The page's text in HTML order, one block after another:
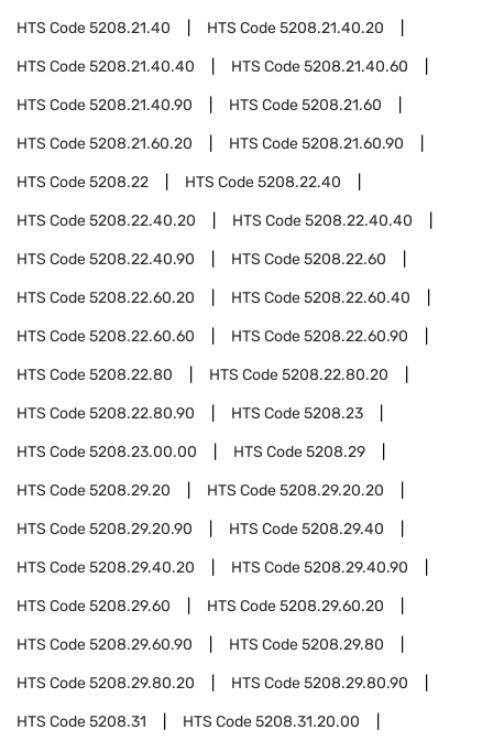
HTS Code5208.21.40 HTS Code5208.21.40.20
HTS Code5208.21.40.40 HTS Code5208.21.40.60
HTS Code5208.21.40.90 HTS Code5208.21.60
HTS Code5208.21.60.20 HTS Code5208.21.60.90
HTS Code5208.22 HTS Code5208.22.40
HTS Code5208.22.40.20 HTS Code5208.22.40.40
HTS Code5208.22.40.90 HTS Code5208.22.60
HTS Code5208.22.60.20 HTS Code5208.22.60.40
HTS Code5208.22.60.60 HTS Code5208.22.60.90
HTS Code5208.22.80 HTS Code5208.22.80.20
HTS Code5208.22.80.90 HTS Code5208.23
HTS Code5208.23.00.00 HTS Code5208.29
HTS Code5208.29.20 HTS Code5208.29.20.20
HTS Code5208.29.20.90 HTS Code5208.29.40
HTS Code5208.29.40.20 HTS Code5208.29.40.90
HTS Code5208.29.60 HTS Code5208.29.60.20
HTS Code5208.29.60.90 HTS Code5208.29.80
HTS Code5208.29.80.20 HTS Code5208.29.80.90
HTS Code5208.31 HTS Code5208.31.20.00